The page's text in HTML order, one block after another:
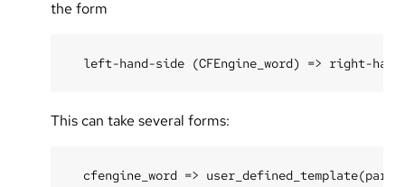
the form
This can take several forms:
cfengine_word =>